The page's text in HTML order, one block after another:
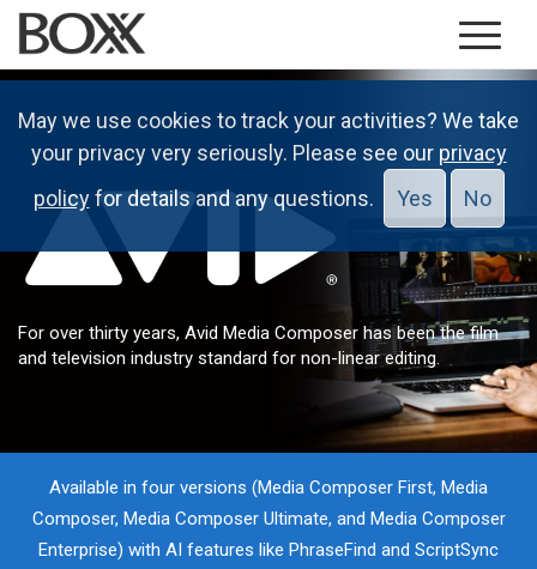
For over thirty years, Avid Media Composer has been the film
and television industry standard for non-linear editing.
Available in four versions (Media Composer First, Media
Composer, Media Composer Ultimate, and Media Composer
Enterprise) with AI features like PhraseFind and ScriptSync
May we use cookies to track your activities? We take
your privacy very seriously. Please see our privacy
policyfor details and any questions. Yes No